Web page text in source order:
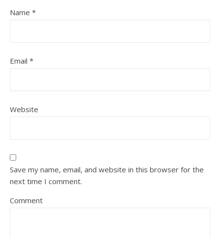
Name *
Email *
Website
Save my name, email, and website in this browser for the
next time I comment.
Comment